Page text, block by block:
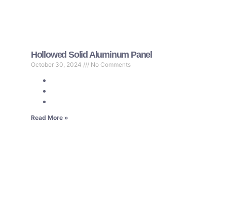
Hollowed Solid Aluminum Panel
October 30, 2024 No Comments
Read More »